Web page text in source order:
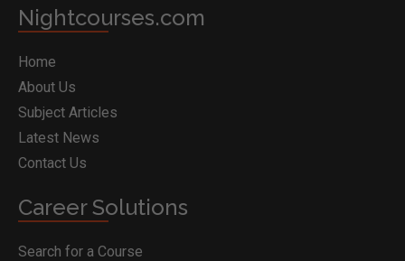
Nightcourses.com
Home
About Us
Subject Articles
Latest News
Contact Us
Career Solutions
Search for a Course